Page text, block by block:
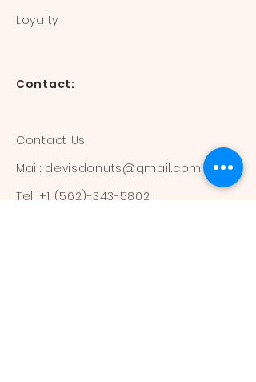
Loyalty
Contact:
Contact Us
Mail: devisdonuts@gmail.com
Tel: +1 (562)-343-5802